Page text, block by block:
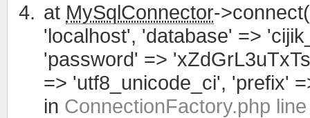
at MySqlConnector->connect(
'localhost', 'database' =>
'password' =>
=> 'utf8_unicode_ci', 'prefix'
in ConnectionFactory.php